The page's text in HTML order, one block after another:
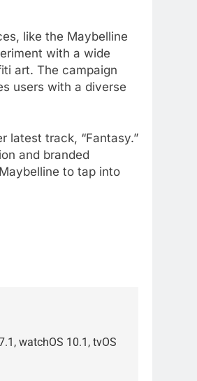
like the Maybelline
with a wide
art. The campaign
users with a diverse
latest track, “Fantasy.”
and branded
to tap into
watchOS 10.1, tvOS